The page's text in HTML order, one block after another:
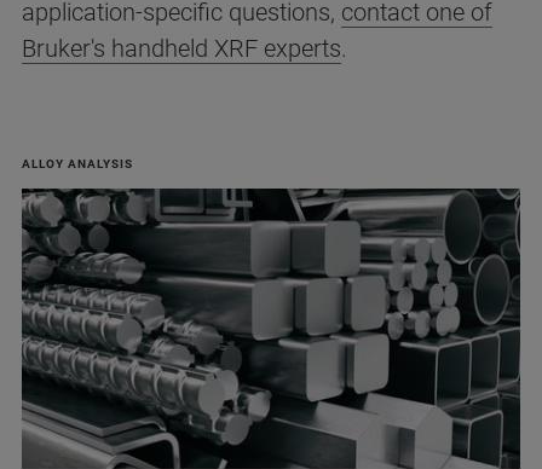
application-specific questions, contact one of
Bruker's handheld XRF experts.
ALLOY ANALYSIS